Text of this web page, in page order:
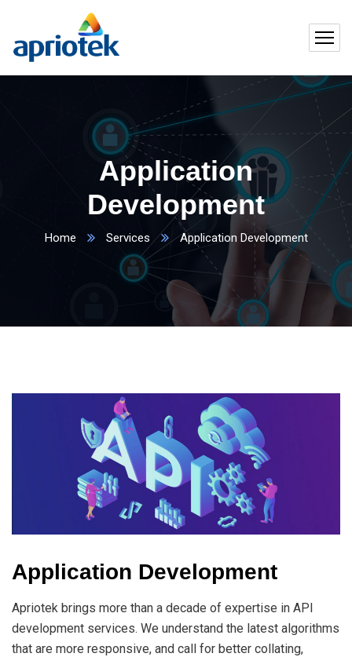
Application
Development
Home Services Application Development
Application Development
Apriotek brings more than a decade of expertise in API
development services. We understand the latest algorithms
that are more responsive, and call for better collating,